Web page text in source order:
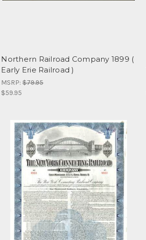
Northern Railroad Company 1899 (
Early Erie Railroad )
MSRP:$79.95
$59.95